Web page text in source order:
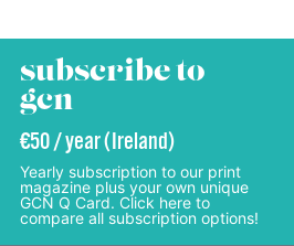
subscribe to
gcn
€50 / year (Ireland)
Yearly subscription to our print
magazine plus your own unique
GCN Q Card. Click here to
compare all subscription options!